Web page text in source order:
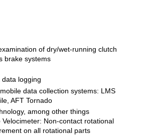
of dry/wet-running clutch
brake systems
logging
data collection systems: LMS
AFT Tornado
among other things
Velocimeter: Non-contact rotational
on all rotational parts